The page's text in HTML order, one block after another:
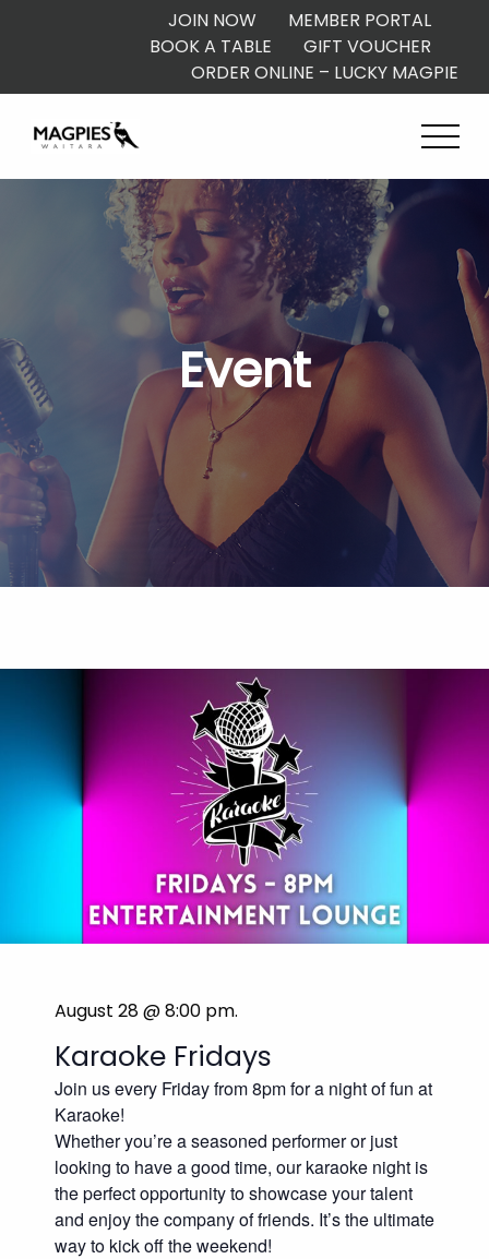
JOIN NOW
MEMBER PORTAL
BOOK A TABLE
GIFT VOUCHER
ORDER ONLINE – LUCKY MAGPIE
Event
August 28 @ 8:00 pm.
Karaoke Fridays
Join us every Friday from 8pm for a night of fun at
Karaoke!
Whether you’re a seasoned performer or just
looking to have a good time, our karaoke night is
the perfect opportunity to showcase your talent
and enjoy the company of friends. It’s the ultimate
way to kick off the weekend!